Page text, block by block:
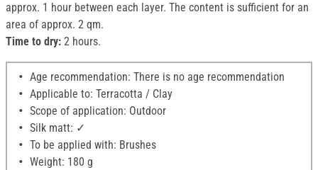
approx. 1 hour between each layer. The content is sufficient for an
area of approx. 2 qm.
Time to dry: 2 hours.
Age recommendation: There is no age recommendation
Applicable to: Terracotta / Clay
Scope of application: Outdoor
Silk matt: ✓
To be applied with: Brushes
Weight: 180 g